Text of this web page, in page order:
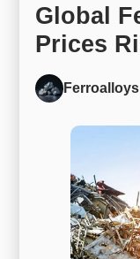
Global
Prices